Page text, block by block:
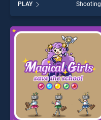
Fatboy stands out as one of
our top skill games, offering
endless entertainment, is
perfect for players seeking
fun and challenge....
PLAY Shooting